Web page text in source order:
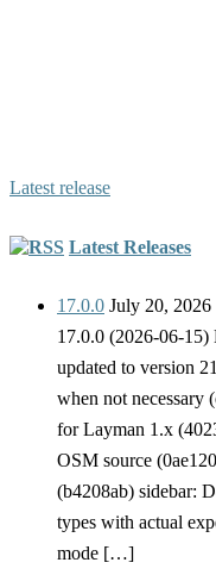
Latest release
Latest Releases
17.0.0 July 20, 2026
17.0.0 (2026-06-
updated to version
when not
for Layman 1.x
OSM source
(b4208ab) sidebar:
types with actual
mode […]